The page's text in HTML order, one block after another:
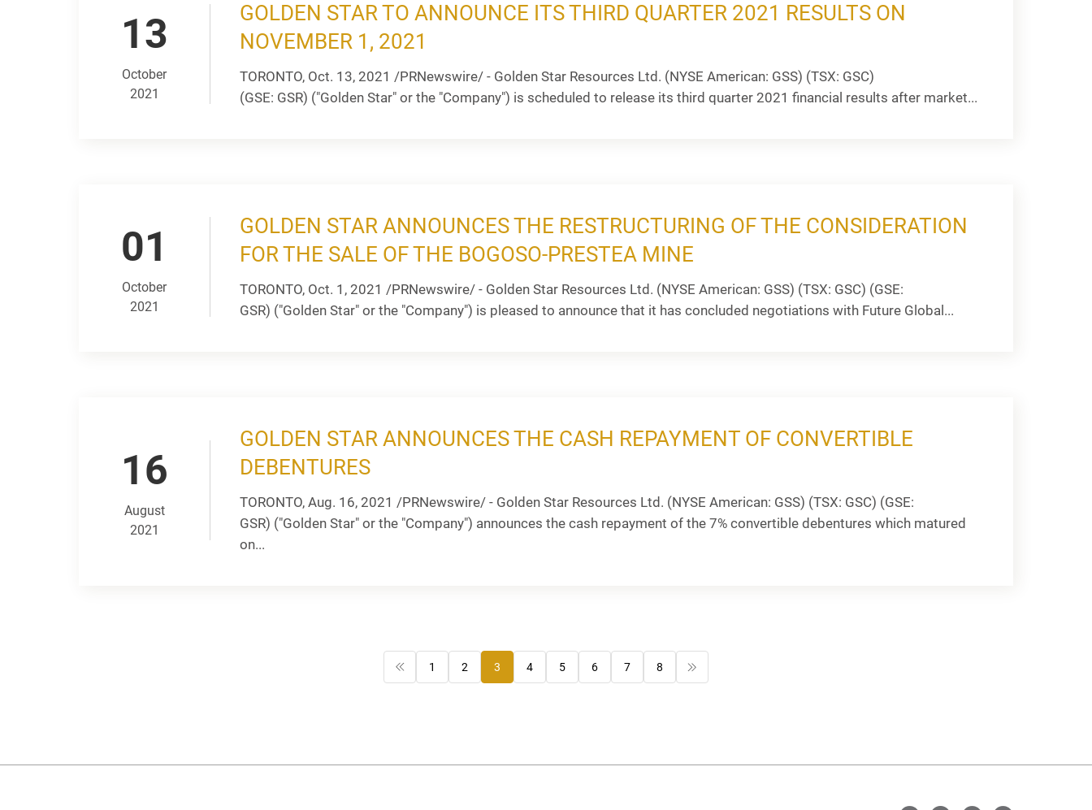
13
October
2021
GOLDEN STAR TO ANNOUNCE ITS THIRD QUARTER 2021 RESULTS ON
NOVEMBER 1, 2021
TORONTO, Oct. 13, 2021 /PRNewswire/ - Golden Star Resources Ltd. (NYSE American: GSS) (TSX: GSC)
(GSE: GSR) ("Golden Star" or the "Company") is scheduled to release its third quarter 2021 financial results after market...
01
October
2021
GOLDEN STAR ANNOUNCES THE RESTRUCTURING OF THE CONSIDERATION
FOR THE SALE OF THE BOGOSO-PRESTEA MINE
TORONTO, Oct. 1, 2021 /PRNewswire/ - Golden Star Resources Ltd. (NYSE American: GSS) (TSX: GSC) (GSE:
GSR) ("Golden Star" or the "Company") is pleased to announce that it has concluded negotiations with Future Global...
16
August
2021
GOLDEN STAR ANNOUNCES THE CASH REPAYMENT OF CONVERTIBLE
DEBENTURES
TORONTO, Aug. 16, 2021 /PRNewswire/ - Golden Star Resources Ltd. (NYSE American: GSS) (TSX: GSC) (GSE:
GSR) ("Golden Star" or the "Company") announces the cash repayment of the 7% convertible debentures which matured
on...
1 2 3 4 5 6 7 8